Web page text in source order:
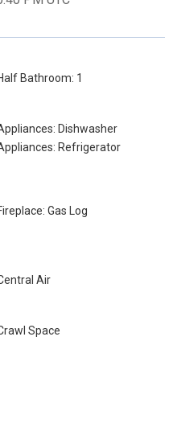
Bathroom: 1
Dishwasher
Refrigerator
Gas Log
Air
Space